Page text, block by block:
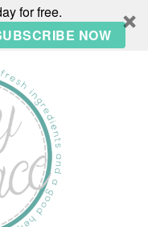
for free.
NOW